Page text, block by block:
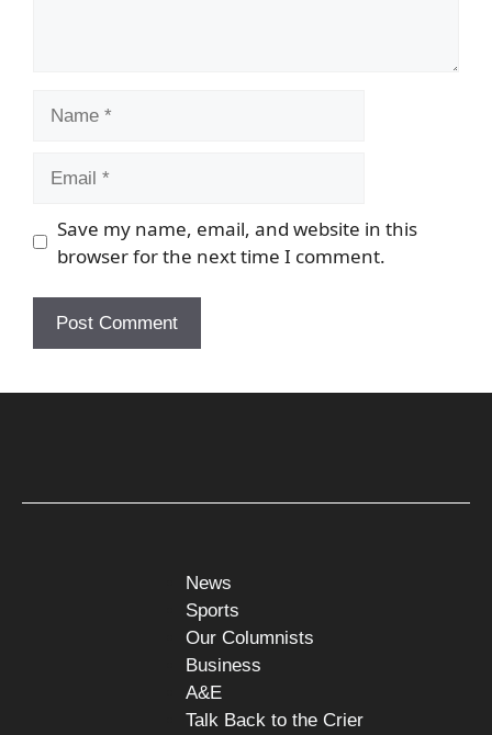
Save my name, email, and website in this
browser for the next time I comment.
News
Sports
Our Columnists
Business
A&E
Talk Back to the Crier